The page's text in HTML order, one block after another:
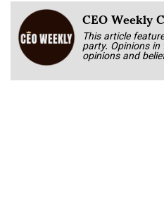
CEO Weekly
This article
party. Opinions
opinions and